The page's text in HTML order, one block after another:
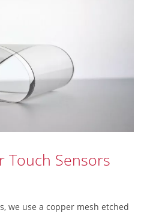
Touch Sensors
we use a copper mesh etched